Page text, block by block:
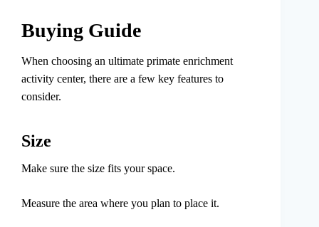
Buying Guide
When choosing an ultimate primate enrichment
activity center, there are a few key features to
consider.
Size
Make sure the size fits your space.
Measure the area where you plan to place it.